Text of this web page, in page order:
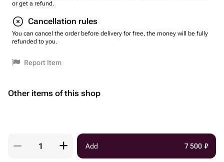
or get a refund.
Cancellation rules
You can cancel the order before delivery for free, the money will be fully
refunded to you.
Report Item
Other items of this shop
Add 7 500 ₽